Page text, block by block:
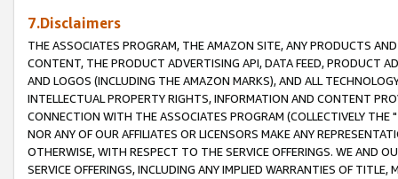
7.Disclaimers
THE ASSOCIATES PROGRAM, THE AMAZON SITE, ANY PRODUCTS
CONTENT, THE PRODUCT ADVERTISING API, DATA FEED, PRODUCT
AND LOGOS (INCLUDING THE AMAZON MARKS), AND ALL
INTELLECTUAL PROPERTY RIGHTS, INFORMATION AND CONTENT
CONNECTION WITH THE ASSOCIATES PROGRAM (COLLECTIVELY THE "
NOR ANY OF OUR AFFILIATES OR LICENSORS MAKE ANY
OTHERWISE, WITH RESPECT TO THE SERVICE OFFERINGS. WE AND
SERVICE OFFERINGS, INCLUDING ANY IMPLIED WARRANTIES OF